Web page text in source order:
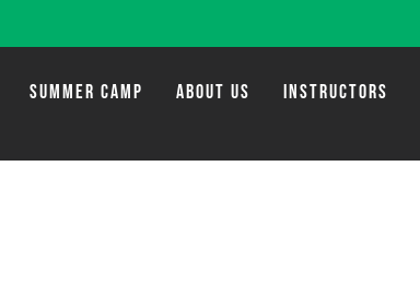
SUMMER CAMP ABOUT US INSTRUCTORS